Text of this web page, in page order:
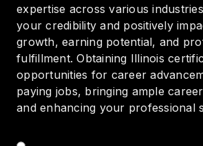
expertise across various
your credibility and positively
growth, earning potential, and
fulfillment. Obtaining Illinois
opportunities for career
paying jobs, bringing ample
and enhancing your professional